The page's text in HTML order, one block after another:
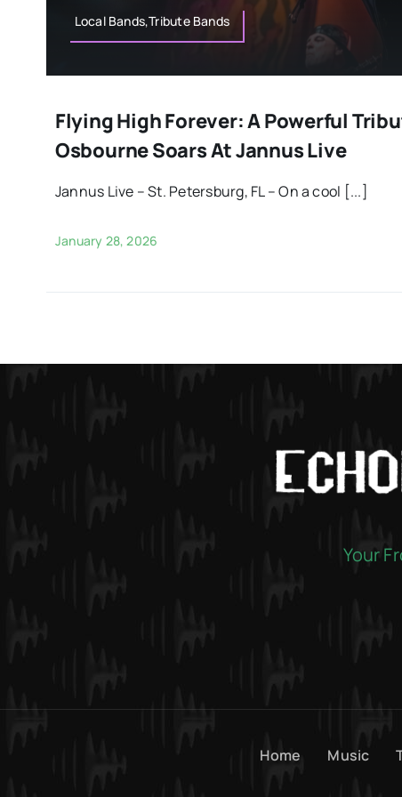
Local Bands,Tribute Bands
Flying High Forever: A Powerful
Osbourne Soars At Jannus Live
Jannus Live – St. Petersburg, FL – On a cool [...]
January 28, 2026
Your
Home Music